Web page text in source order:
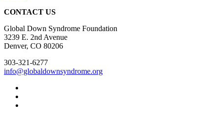
CONTACT US
Global Down Syndrome Foundation
3239 E. 2nd Avenue
Denver, CO 80206
303-321-6277
info@globaldownsyndrome.org